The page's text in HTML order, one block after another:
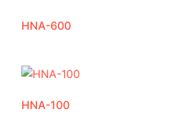
HNA-600
HNA-100